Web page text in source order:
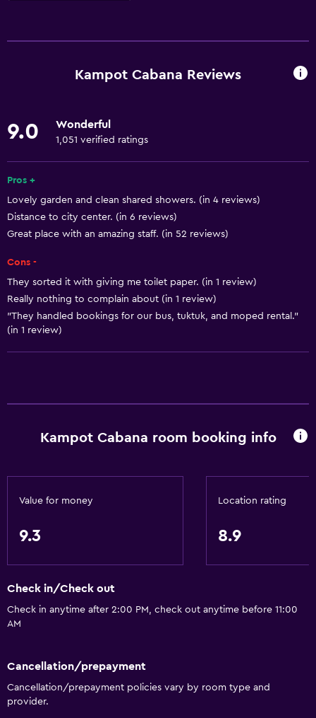
Free Wi-Fi
Towels
Trash cans
Bathroom
Toilet
Shower
Private bathroom
Bedroom
Bar/Lounge
Snack bar
Services and conveniences
Safety deposit box
Public transport tickets
Key access
Non-smoking rooms available
Designated smoking area
Kampot Cabana Reviews
9.0 Wonderful
1,051 verified ratings
Pros +
Lovely garden and clean shared showers. (in 4 reviews)
Distance to city center. (in 6 reviews)
Great place with an amazing staff. (in 52 reviews)
Cons -
They sorted it with giving me toilet paper. (in 1 review)
Really nothing to complain about (in 1 review)
"They handled bookings for our bus, tuktuk, and moped rental."
(in 1 review)
Kampot Cabana room booking info
Value for money
9.3
Location rating
8.9
Check in/Check out
Check in anytime after 2:00 PM, check out anytime before 11:00
AM
Cancellation/prepayment
Cancellation/prepayment policies vary by room type and
provider.